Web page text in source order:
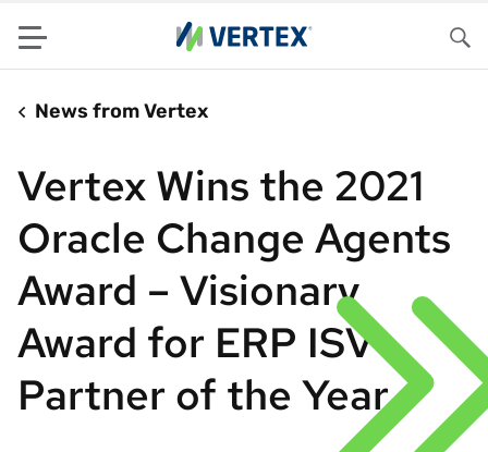
Menu
News from Vertex
Vertex Wins the 2021
Oracle Change Agents
Award – Visionary
Award for ERP ISV
Partner of the Year